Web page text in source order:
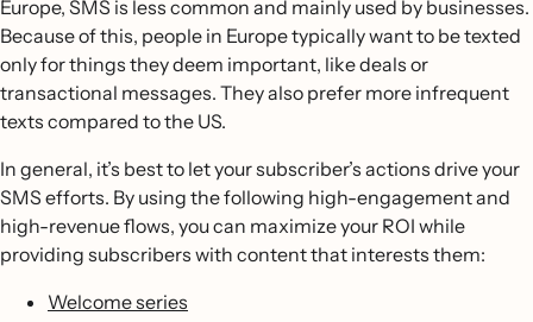
Europe, SMS is less common and mainly used by businesses.
Because of this, people in Europe typically want to be texted
only for things they deem important, like deals or
transactional messages. They also prefer more infrequent
texts compared to the US.
In general, it’s best to let your subscriber’s actions drive your
SMS efforts. By using the following high-engagement and
high-revenue flows, you can maximize your ROI while
providing subscribers with content that interests them:
Welcome series